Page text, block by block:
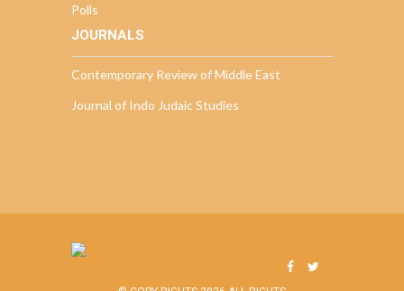
Polls
JOURNALS
Contemporary Review of Middle East
Journal of Indo Judaic Studies